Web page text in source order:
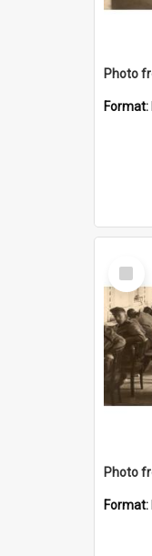
Format:
Select
Item
Format: